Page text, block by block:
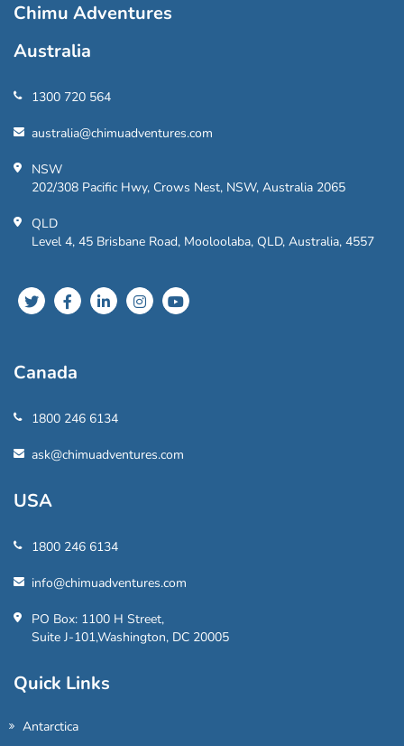
Chimu Adventures
Australia
1300 720 564
australia@chimuadventures.com
NSW
202/308 Pacific Hwy, Crows Nest, NSW, Australia 2065
QLD
Level 4, 45 Brisbane Road, Mooloolaba, QLD, Australia, 4557
Canada
1800 246 6134
ask@chimuadventures.com
USA
1800 246 6134
info@chimuadventures.com
PO Box: 1100 H Street,
Suite J-101,Washington, DC 20005
Quick Links
Antarctica